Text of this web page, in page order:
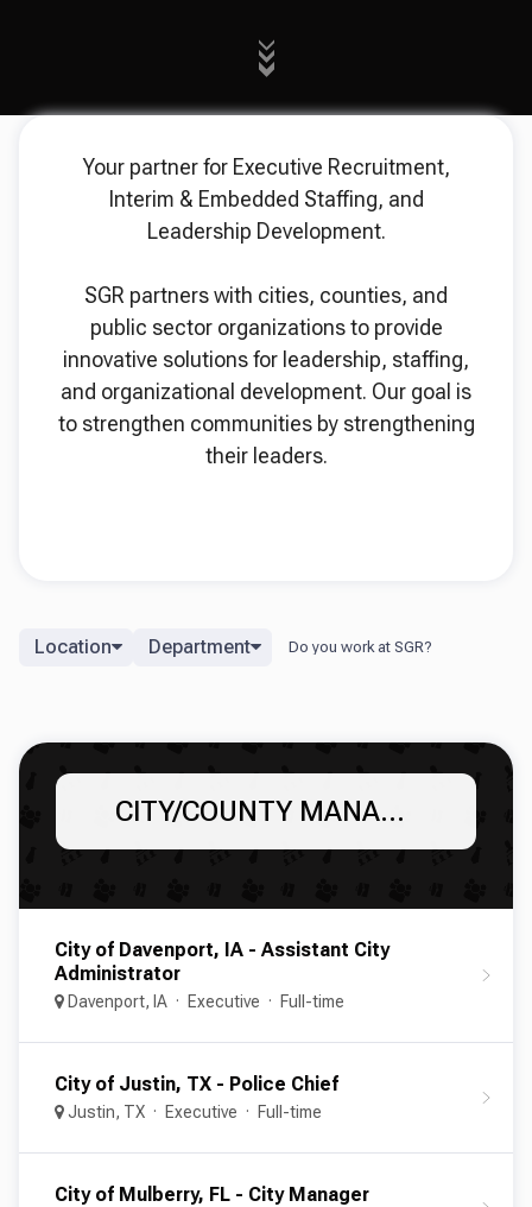
Your partner for Executive Recruitment,
Interim & Embedded Staffing, and
Leadership Development.
SGR partners with cities, counties, and
public sector organizations to provide
innovative solutions for leadership, staffing,
and organizational development. Our goal is
to strengthen communities by strengthening
their leaders.
Location Department
CITY/COUNTY MANAGERS AND ADMINISTRATORS
City of Davenport, IA - Assistant City
Administrator
Davenport, IA Executive Full-time
City of Justin, TX - Police Chief
Justin, TX Executive Full-time
City of Mulberry, FL - City Manager